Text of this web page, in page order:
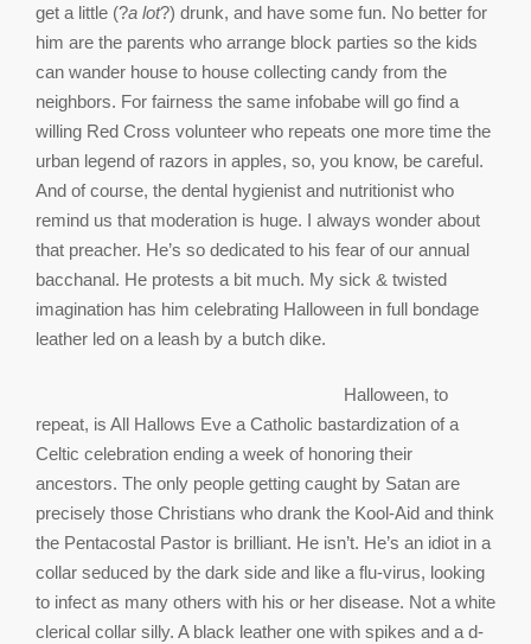
get a little (?a lot?) drunk, and have some fun. No better for
him are the parents who arrange block parties so the kids
can wander house to house collecting candy from the
neighbors. For fairness the same infobabe will go find a
willing Red Cross volunteer who repeats one more time the
urban legend of razors in apples, so, you know, be careful.
And of course, the dental hygienist and nutritionist who
remind us that moderation is huge. I always wonder about
that preacher. He’s so dedicated to his fear of our annual
bacchanal. He protests a bit much. My sick & twisted
imagination has him celebrating Halloween in full bondage
leather led on a leash by a butch dike.
Halloween, to
repeat, is All Hallows Eve a Catholic bastardization of a
Celtic celebration ending a week of honoring their
ancestors. The only people getting caught by Satan are
precisely those Christians who drank the Kool-Aid and think
the Pentacostal Pastor is brilliant. He isn’t. He’s an idiot in a
collar seduced by the dark side and like a flu-virus, looking
to infect as many others with his or her disease. Not a white
clerical collar silly. A black leather one with spikes and a d-